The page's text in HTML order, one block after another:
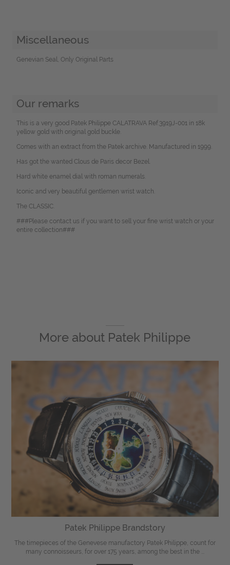
Miscellaneous
Genevian Seal, Only Original Parts
Our remarks
This is a very good Patek Philippe CALATRAVA Ref.3919J-001 in 18k
yellow gold with original gold buckle.
Comes with an extract from the Patek archive. Manufactured in 1999.
Has got the wanted Clous de Paris decor Bezel.
Hard white enamel dial with roman numerals.
Iconic and very beautiful gentlemen wrist watch.
The CLASSIC.
###Please contact us if you want to sell your fine wrist watch or your
entire collection###
More about Patek Philippe
Patek Philippe Brandstory
The timepieces of the Genevese manufactory Patek Philippe, count for
many connoisseurs, for over 175 years, among the best in the ...